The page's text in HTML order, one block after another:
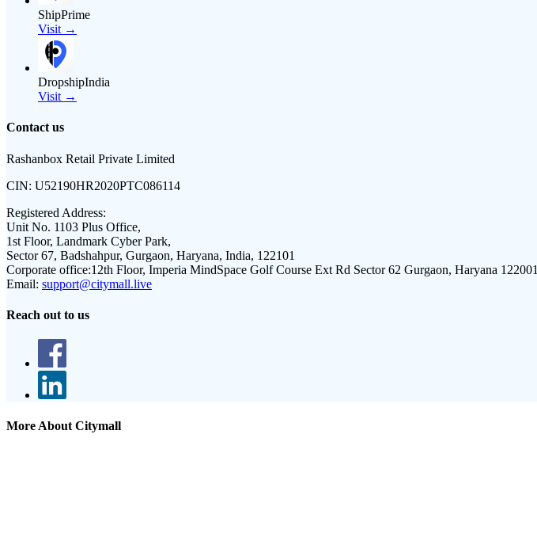
ShipPrime
Visit →
DropshipIndia
Visit →
Contact us
Rashanbox Retail Private Limited
CIN: U52190HR2020PTC086114
Registered Address:
Unit No. 1103 Plus Office,
1st Floor, Landmark Cyber Park,
Sector 67, Badshahpur, Gurgaon, Haryana, India, 122101
Corporate office:12th Floor, Imperia MindSpace Golf Course Ext Rd Sector 62 Gurgaon, Haryana 122001
Email: support@citymall.live
Reach out to us
More About Citymall